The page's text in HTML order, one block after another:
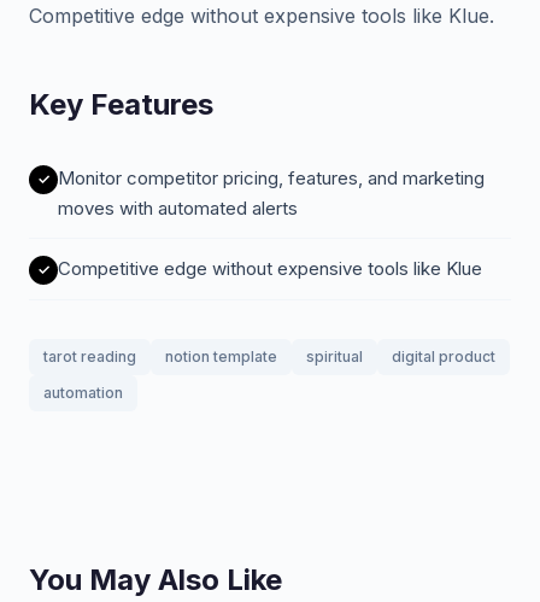
Competitive edge without expensive tools like Klue.
Key Features
Monitor competitor pricing, features, and marketing
moves with automated alerts
Competitive edge without expensive tools like Klue
tarot reading notion template spiritual
digital product
automation
You May Also Like